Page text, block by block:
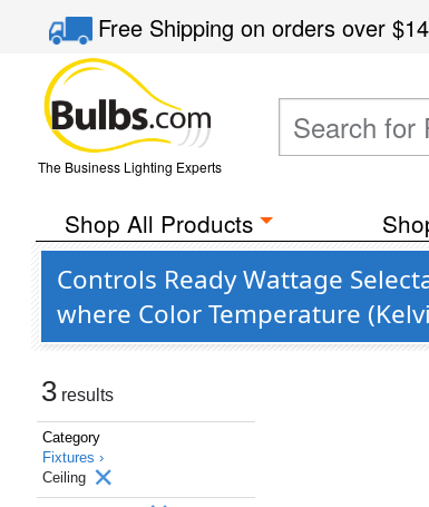
Free Shippingon orders over
The Business Lighting Experts
Shop All Products
Controls Ready Wattage
where Color Temperature
3 results
Category
Fixtures ›
Ceiling